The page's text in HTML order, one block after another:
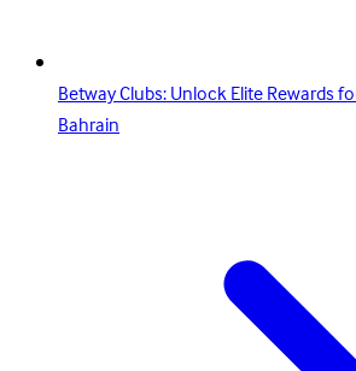
Betway Clubs: Unlock Elite Rewards
Bahrain